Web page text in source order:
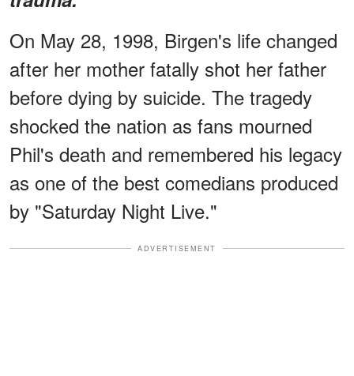
On May 28, 1998, Birgen's life changed
after her mother fatally shot her father
before dying by suicide. The tragedy
shocked the nation as fans mourned
Phil's death and remembered his legacy
as one of the best comedians produced
by "Saturday Night Live."
ADVERTISEMENT